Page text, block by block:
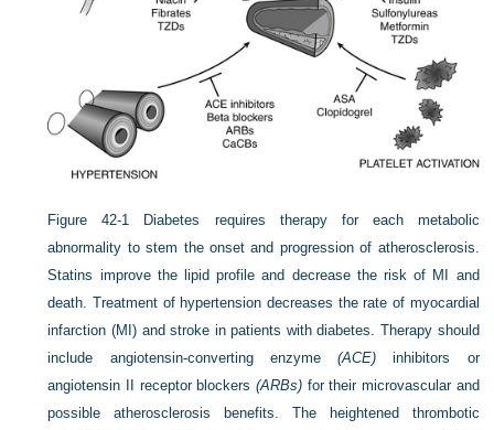
Figure 42-1
Diabetes requires therapy for each metabolic
abnormality to stem the onset and progression of atherosclerosis.
Statins improve the lipid profile and decrease the risk of MI and
death. Treatment of hypertension decreases the rate of myocardial
infarction (MI) and stroke in patients with diabetes. Therapy should
include angiotensin-converting enzyme(ACE) inhibitors or
angiotensin II receptor blockers(ARBs) for their microvascular and
possible atherosclerosis benefits. The heightened thrombotic